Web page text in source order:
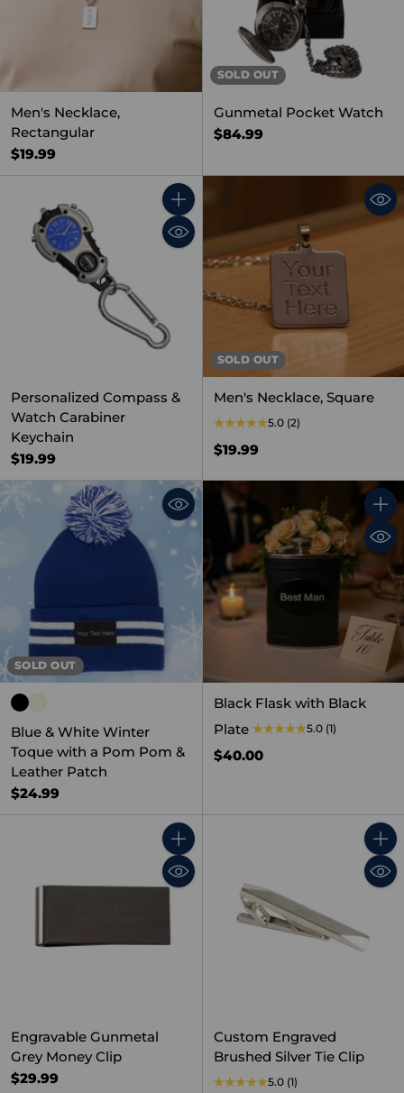
Men's Necklace,
Rectangular
$19.99
SOLD OUT
Gunmetal Pocket Watch
$84.99
Quantity
Personalized Compass &
Watch Carabiner
Keychain
$19.99
SOLD OUT
Men's Necklace, Square
5.0 (2)
$19.99
SOLD OUT
Blue & White Winter
Toque with a Pom Pom &
Leather Patch
$24.99
Black Flask with Black
Plate
5.0 (1)
$40.00
Quantity
Engravable Gunmetal
Grey Money Clip
$29.99
Custom Engraved
Brushed Silver Tie Clip
5.0 (1)